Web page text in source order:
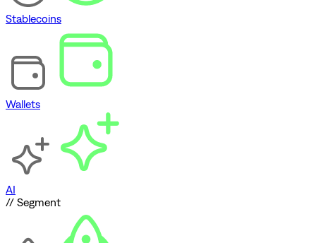
Stablecoins
Wallets
AI
// Segment